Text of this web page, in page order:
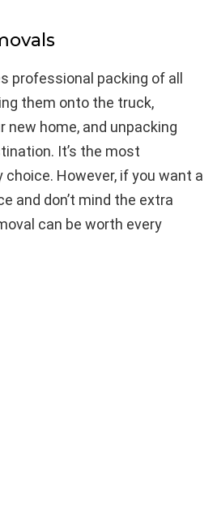
professional packing of all
them onto the truck,
home, and unpacking
It’s the most
However, if you want a
and don’t mind the extra
can be worth every